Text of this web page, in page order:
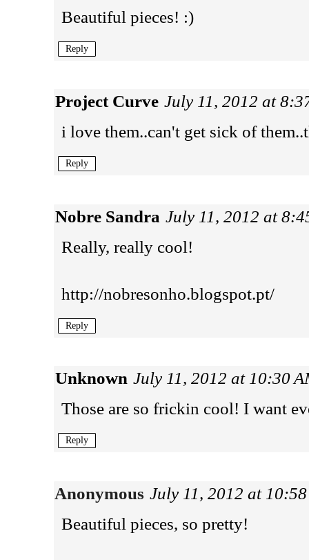
Beautiful pieces! :)
Reply
Project Curve July 11, 2012 at
i love them..can't get sick of
Reply
Nobre Sandra July 11, 2012 at
Really, really cool!
http://nobresonho.blogspot.pt/
Reply
Unknown July 11, 2012 at 10:30
Those are so frickin cool! I want
Reply
Anonymous July 11, 2012 at
Beautiful pieces, so pretty!